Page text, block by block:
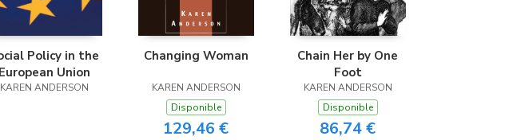
Policy in the
European Union
KAREN ANDERSON
Changing Woman
KAREN ANDERSON
Disponible
129,46 €
Chain Her by One
Foot
KAREN ANDERSON
Disponible
86,74 €